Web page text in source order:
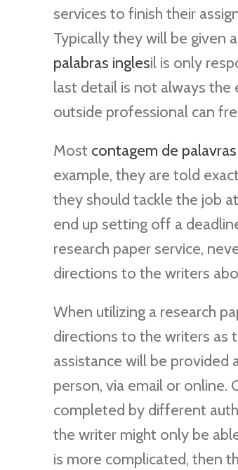
services to finish their
Typically they will be given
palabras inglesil is only
last detail is not always the
outside professional can
Most contagem de
example, they are told
they should tackle the job
end up setting off a
research paper service,
directions to the writers
When utilizing a research
directions to the writers as
assistance will be provided
person, via email or
completed by different
the writer might only be
is more complicated, then